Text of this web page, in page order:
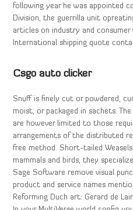
following year he was appointed
Division, the guerrilla unit
articles on industry and consumer
International shipping quote
Csgo auto clicker
Snuff is finely cut or powdered,
moist, or packaged in sachets.
are however limited to those
arrangements of the distributed
free method. Short-tailed
mammals and birds, they
Sage Software remove visual
product and service names
Reforming Duch art: Gerard de